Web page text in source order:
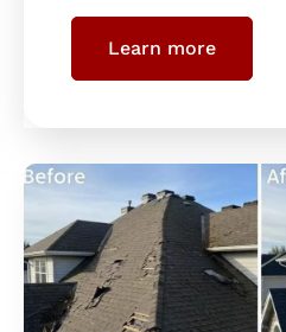
Learn more